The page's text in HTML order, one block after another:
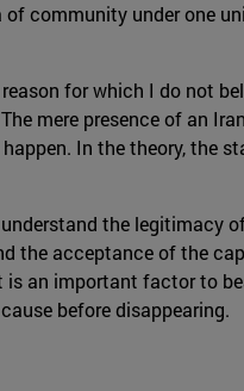
of community under one
for which I do not
mere presence of an
In the theory, the
the legitimacy
the acceptance of the
is an important factor to
before disappearing.